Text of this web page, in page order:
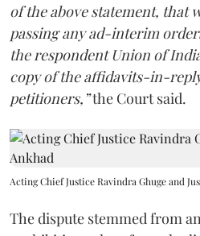
of the above statement, that
passing any ad-interim
the respondent Union of
copy of the affidavits-in-
petitioners,”the Court said.
Acting Chief Justice Ravindra Ghuge and
The dispute stemmed from